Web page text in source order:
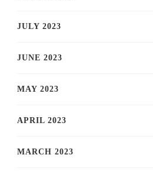
JULY 2023
JUNE 2023
MAY 2023
APRIL 2023
MARCH 2023